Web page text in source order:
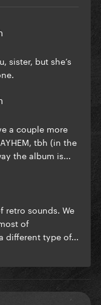
sister, but she’s
a couple more
tbh (in the
the album is...
retro sounds. We
of
different type of...